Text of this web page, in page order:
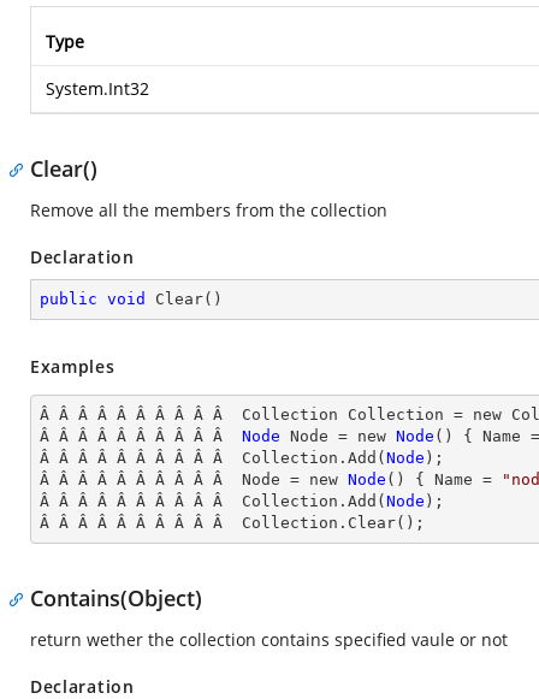
Type
System.Int32
Clear()
Remove all the members from the collection
Declaration
public void Clear( )
Examples
Â Â Â Â Â Â Â Â Â Â  Collection Collection = new
Â Â Â Â Â Â Â Â Â Â Node Node = new Node () { Name
Â Â Â Â Â Â Â Â Â Â  Collection.Add( Node );
Â Â Â Â Â Â Â Â Â Â  Node = new Node () { Name =
Â Â Â Â Â Â Â Â Â Â  Collection.Add( Node );
Â Â Â Â Â Â Â Â Â Â  Collection .Clear();
Contains(Object)
return wether the collection contains specified vaule or not
Declaration